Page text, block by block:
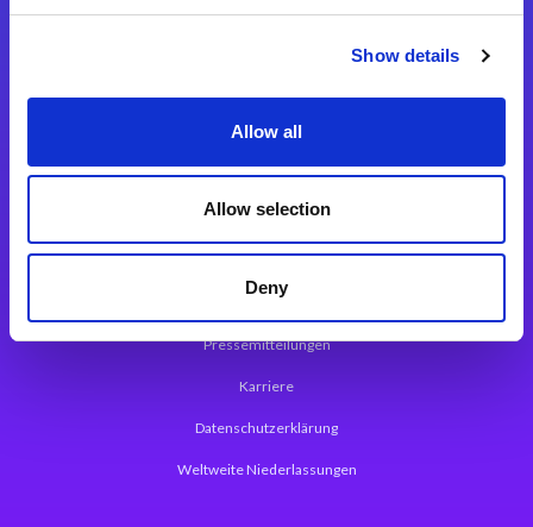
Show details
Allow all
Allow selection
Deny
Magic xpa Web Application Framework
Über Magic Software
Pressemitteilungen
Karriere
Datenschutzerklärung
Weltweite Niederlassungen